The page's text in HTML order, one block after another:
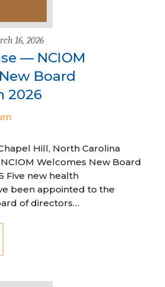
16, 2026
— NCIOM
Board
2026
Hill, North Carolina
Welcomes New Board
Five new health
been appointed to the
of directors…